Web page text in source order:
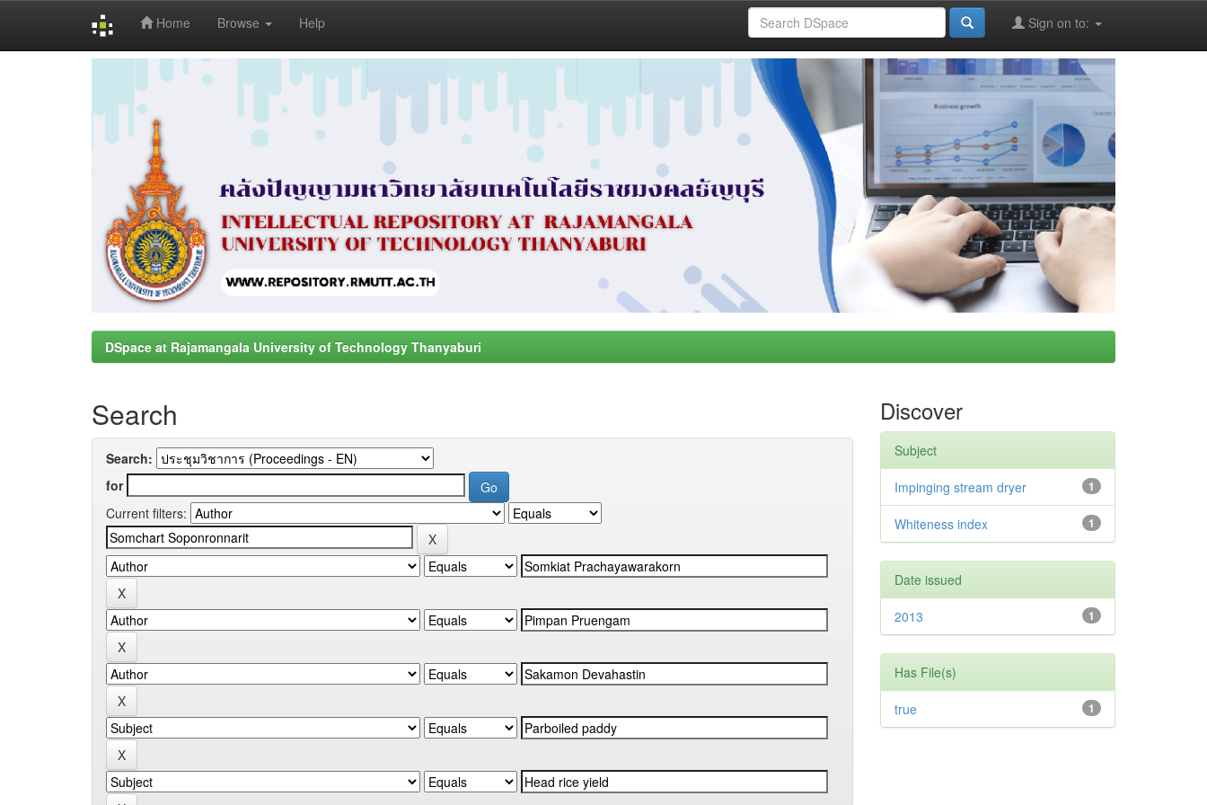
Home Browse Help Sign on to:
DSpace at Rajamangala University of Technology Thanyaburi
Search
Search:
for
Current filters:
Discover
Subject
1
Impinging stream dryer
1
Whiteness index
Date issued
1
2013
Has File(s)
1
true